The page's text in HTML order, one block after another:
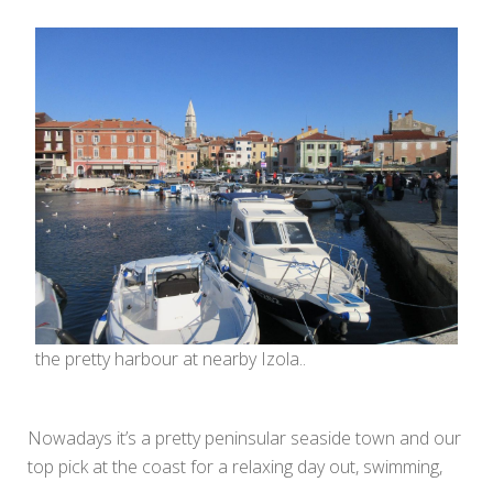
the pretty harbour at nearby Izola..
Nowadays it’s a pretty peninsular seaside town and our
top pick at the coast for a relaxing day out, swimming,